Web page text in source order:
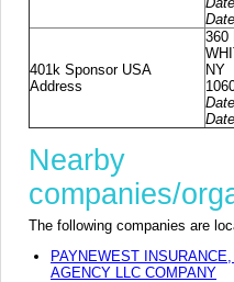
401k Sponsor USA
Address
360
NY
Nearby
companies/
The following companies are
PAYNEWEST
AGENCY LLC COMPANY